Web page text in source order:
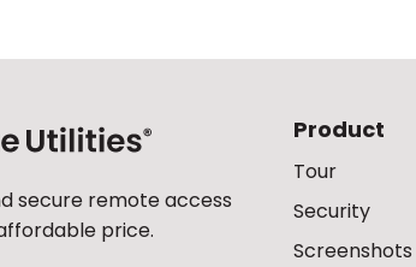
secure remote access
price.
Product
Tour
Security
Screenshots